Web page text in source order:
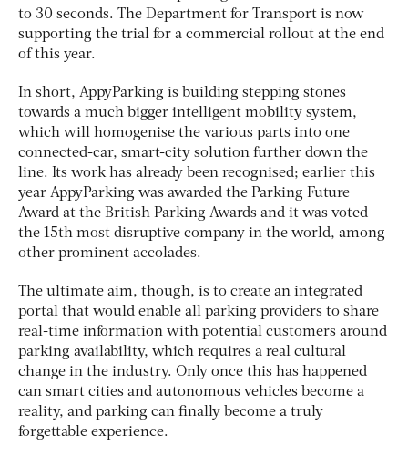
to 30 seconds. The Department for Transport is now
supporting the trial for a commercial rollout at the end
of this year.
In short, AppyParking is building stepping stones
towards a much bigger intelligent mobility system,
which will homogenise the various parts into one
connected-car, smart-city solution further down the
line. Its work has already been recognised; earlier this
year AppyParking was awarded the Parking Future
Award at the British Parking Awards and it was voted
the 15th most disruptive company in the world, among
other prominent accolades.
The ultimate aim, though, is to create an integrated
portal that would enable all parking providers to share
real-time information with potential customers around
parking availability, which requires a real cultural
change in the industry. Only once this has happened
can smart cities and autonomous vehicles become a
reality, and parking can finally become a truly
forgettable experience.